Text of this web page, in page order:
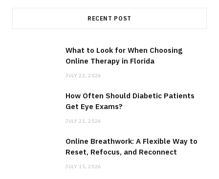
RECENT POST
What to Look for When Choosing
Online Therapy in Florida
JULY 22, 2026
How Often Should Diabetic Patients
Get Eye Exams?
JULY 21, 2026
Online Breathwork: A Flexible Way to
Reset, Refocus, and Reconnect
JULY 15, 2026